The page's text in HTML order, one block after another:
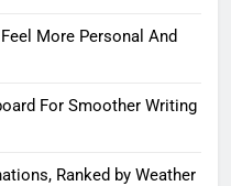
More Personal And
For Smoother Writing
Ranked by Weather